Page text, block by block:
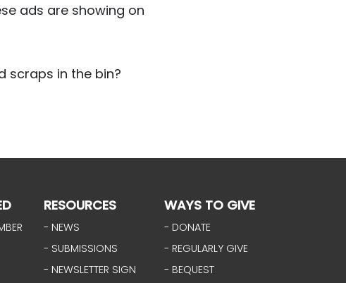
ads are showing on
scraps in the bin?
RESOURCES
- NEWS
- SUBMISSIONS
- NEWSLETTER SIGN
WAYS TO GIVE
- DONATE
- REGULARLY GIVE
- BEQUEST